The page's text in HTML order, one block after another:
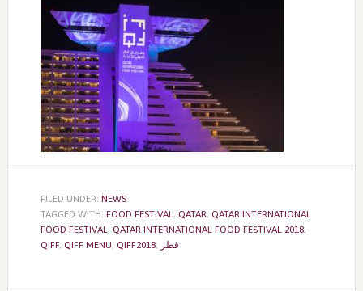
FILED UNDER: NEWS
TAGGED WITH: FOOD FESTIVAL, QATAR, QATAR INTERNATIONAL
FOOD FESTIVAL, QATAR INTERNATIONAL FOOD FESTIVAL 2018,
QIFF, QIFF MENU, QIFF2018, قطر